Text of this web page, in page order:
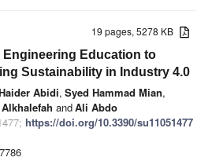
19 pages, 5278 KB
Education to
Sustainability in Industry 4.0
Abidi, Syed Hammad Mian,
andAli Abdo
https://doi.org/10.3390/su11051477